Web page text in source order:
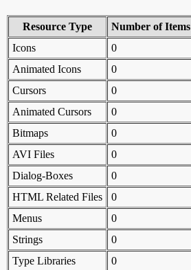
Resource Type Number of Items
Icons
0
Animated Icons
0
Cursors
0
Animated Cursors
0
Bitmaps
0
AVI Files
0
Dialog-Boxes
0
HTML Related Files
0
Menus
0
Strings
0
Type Libraries
0